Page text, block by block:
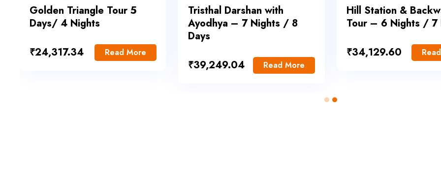
Golden Triangle Tour 5
Days/ 4 Nights
₹24,317.34 Read More
Tristhal Darshan with
Ayodhya – 7 Nights / 8
Days
₹39,249.04 Read More
Hill Station &
Tour – 6 Nights / 7
₹34,129.60